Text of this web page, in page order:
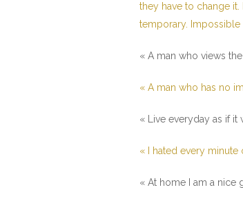
they have to change it.
temporary. Impossible
« A man who views
« A man who has no
« Live everyday as if
« I hated every minute
« At home I am a nice